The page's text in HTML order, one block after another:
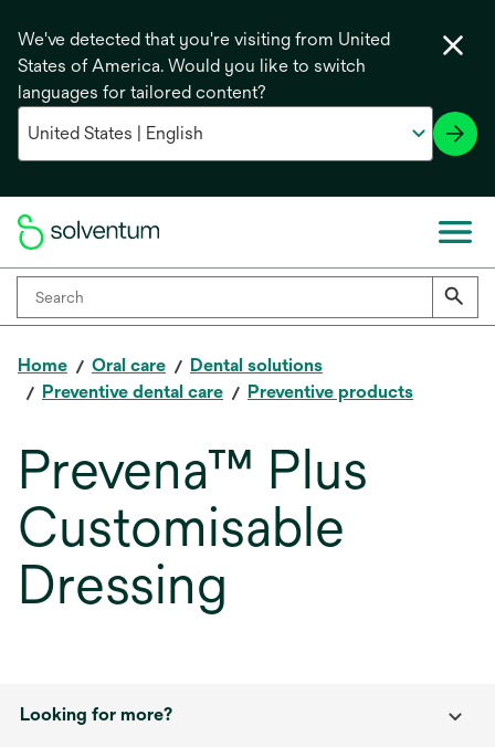
We've detected that you're visiting from United
States of America. Would you like to switch
languages for tailored content?
Home Oral care
Dental solutions
Preventive dental care
Preventive products
Prevena™ Plus
Customisable
Dressing
Looking for more?